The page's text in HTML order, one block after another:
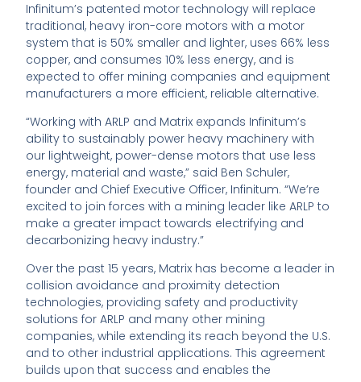
Infinitum’s patented motor technology will replace
traditional, heavy iron-core motors with a motor
system that is 50% smaller and lighter, uses 66% less
copper, and consumes 10% less energy, and is
expected to offer mining companies and equipment
manufacturers a more efficient, reliable alternative.
“Working with ARLP and Matrix expands Infinitum’s
ability to sustainably power heavy machinery with
our lightweight, power-dense motors that use less
energy, material and waste,” said Ben Schuler,
founder and Chief Executive Officer, Infinitum. “We’re
excited to join forces with a mining leader like ARLP to
make a greater impact towards electrifying and
decarbonizing heavy industry.”
Over the past 15 years, Matrix has become a leader in
collision avoidance and proximity detection
technologies, providing safety and productivity
solutions for ARLP and many other mining
companies, while extending its reach beyond the U.S.
and to other industrial applications. This agreement
builds upon that success and enables the